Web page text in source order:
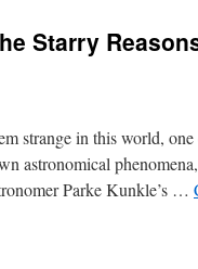
Starry
strange in this world, one
astronomical
Parke Kunkle’s …